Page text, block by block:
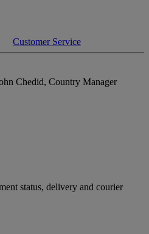
Customer Service
Chedid, Country Manager
status, delivery and courier